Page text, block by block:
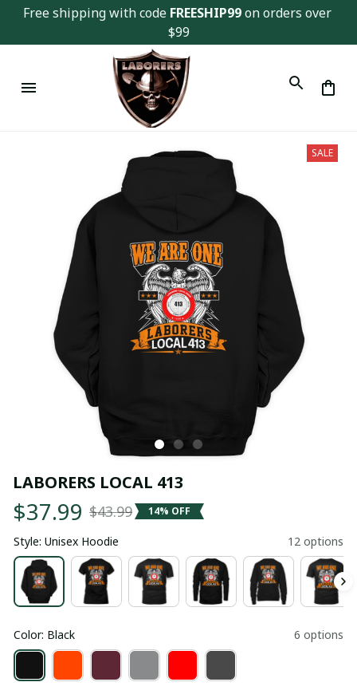
Free shipping with code FREESHIP99 on orders over
$99
SALE
LABORERS LOCAL 413
$37.99 $43.99 14% OFF
Style: Unisex Hoodie 12 options
Color: Black 6 options